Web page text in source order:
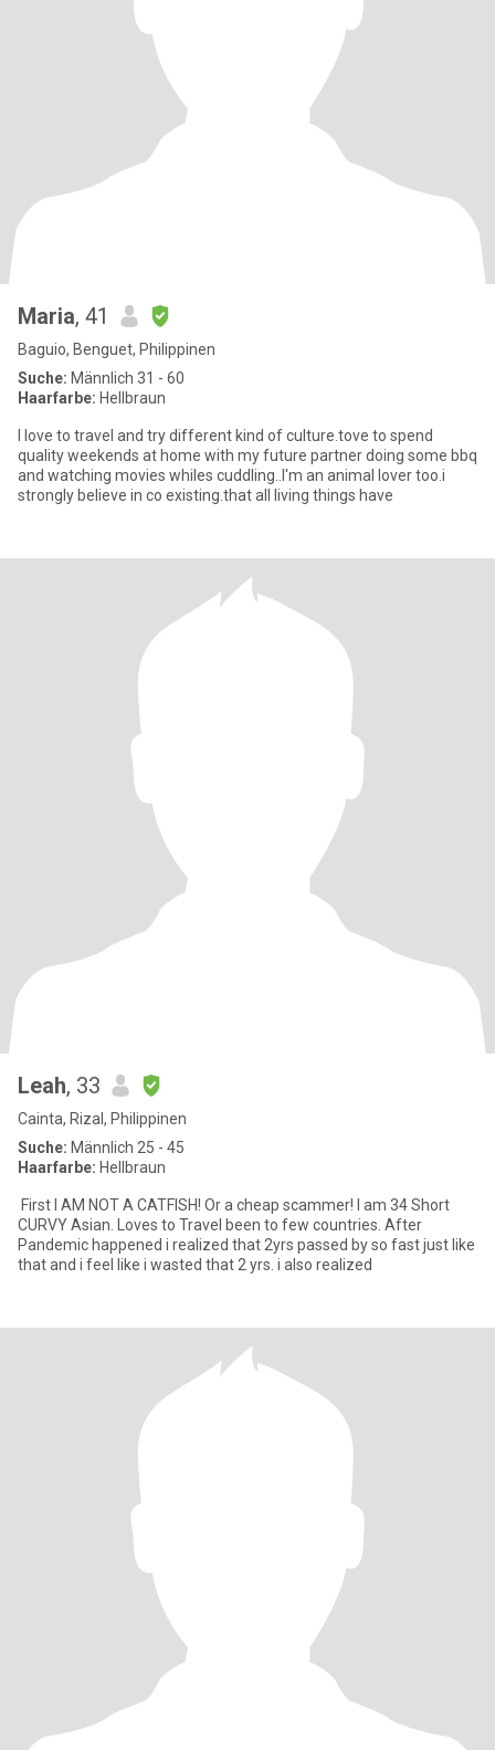
Maria, 41
Baguio, Benguet, Philippinen
Suche: Männlich 31 - 60
Haarfarbe: Hellbraun
I love to travel and try different kind of culture.tove to spend
quality weekends at home with my future partner doing some bbq
and watching movies whiles cuddling..I'm an animal lover too.i
strongly believe in co existing.that all living things have
Leah, 33
Cainta, Rizal, Philippinen
Suche: Männlich 25 - 45
Haarfarbe: Hellbraun
First I AM NOT A CATFISH! Or a cheap scammer! I am 34 Short
CURVY Asian. Loves to Travel been to few countries. After
Pandemic happened i realized that 2yrs passed by so fast just like
that and i feel like i wasted that 2 yrs. i also realized